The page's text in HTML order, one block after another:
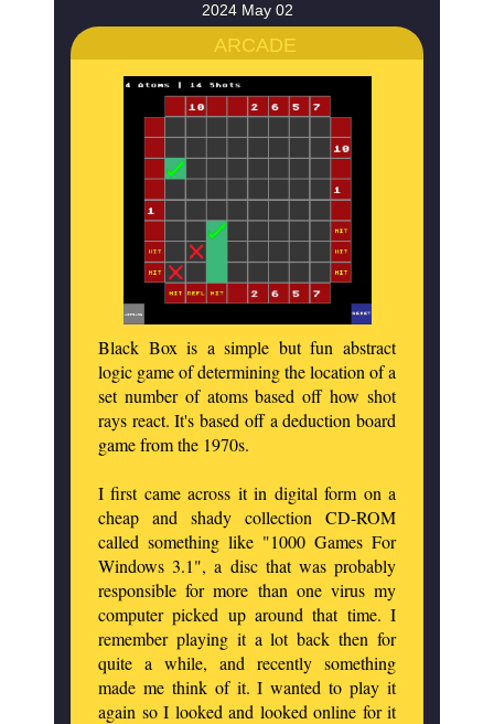
2024 May 02
ARCADE
Black Box is a simple but fun abstract
logic game of determining the location of a
set number of atoms based off how shot
rays react. It's based off a deduction board
game from the 1970s.
I first came across it in digital form on a
cheap and shady collection CD-ROM
called something like "1000 Games For
Windows 3.1", a disc that was probably
responsible for more than one virus my
computer picked up around that time. I
remember playing it a lot back then for
quite a while, and recently something
made me think of it. I wanted to play it
again so I looked and looked online for it